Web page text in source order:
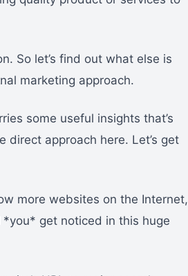
So let’s find out what else is
marketing approach.
some useful insights that’s
direct approach here. Let’s get
more websites on the Internet,
*you* get noticed in this huge